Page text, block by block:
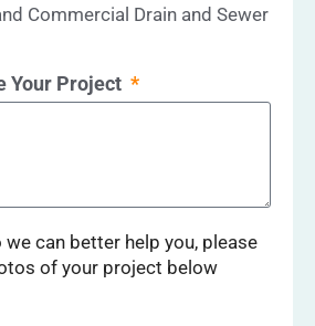
Commercial Drain and Sewer
Your Project
can better help you, please
of your project below